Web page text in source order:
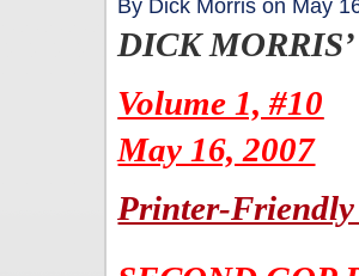
By Dick Morris on May
DICK
Volume 1, #10
May 16, 2007
Printer-Friendly